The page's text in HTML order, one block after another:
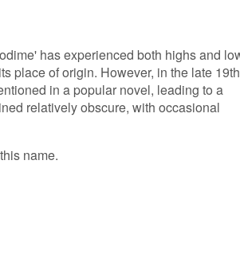
has experienced both highs and
place of origin. However, in the late 19th
in a popular novel, leading to a
relatively obscure, with occasional
name.